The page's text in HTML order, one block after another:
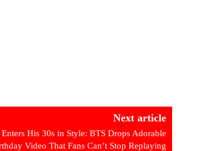
Next article
His 30s in Style: BTS Drops Adorable
Video That Fans Can’t Stop Replaying